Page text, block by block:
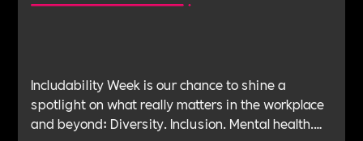
Includability Week is our chance to shine a
spotlight on what really matters in the workplace
and beyond: Diversity. Inclusion. Mental health.